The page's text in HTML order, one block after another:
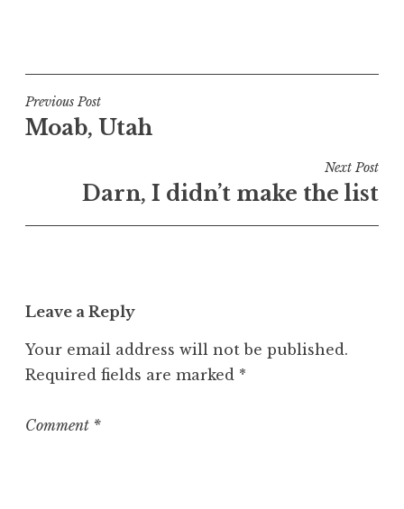
s
t
e
n
e
o
r
z
Post
navigation
Previous Post
Moab, Utah
Next Post
Darn, I didn’t make the list
Leave a Reply
Your email address will not be published.
Required fields are marked *
Comment *